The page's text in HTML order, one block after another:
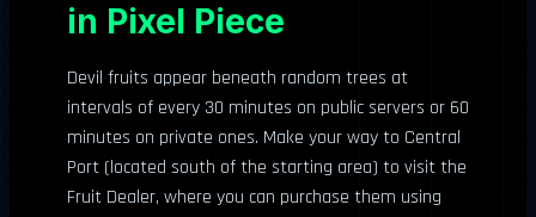
in Pixel Piece
Devil fruits appear beneath random trees at
intervals of every 30 minutes on public servers or 60
minutes on private ones. Make your way to Central
Port (located south of the starting area) to visit the
Fruit Dealer, where you can purchase them using